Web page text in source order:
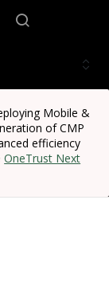
Mobile &
of CMP
efficiency
OneTrust Next